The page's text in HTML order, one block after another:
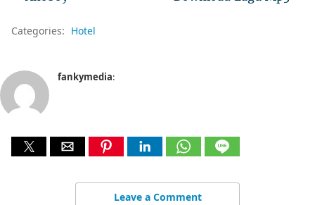
Categories: Hotel
fankymedia:
Leave a Comment